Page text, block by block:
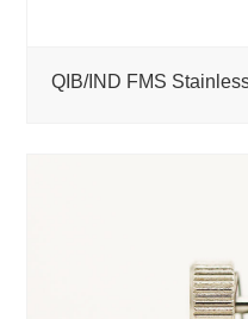
QIB/IND FMS